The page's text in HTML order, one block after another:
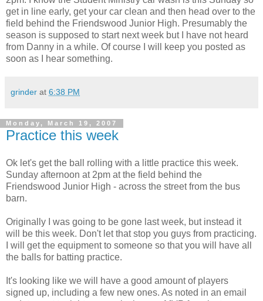
get in line early, get your car clean and then head over to the
field behind the Friendswood Junior High. Presumably the
season is supposed to start next week but I have not heard
from Danny in a while. Of course I will keep you posted as
soon as I hear something.
grinder at 6:38 PM
Monday, March 19, 2007
Practice this week
Ok let's get the ball rolling with a little practice this week.
Sunday afternoon at 2pm at the field behind the
Friendswood Junior High - across the street from the bus
barn.
Originally I was going to be gone last week, but instead it
will be this week. Don't let that stop you guys from practicing.
I will get the equipment to someone so that you will have all
the balls for batting practice.
It's looking like we will have a good amount of players
signed up, including a few new ones. As noted in an email